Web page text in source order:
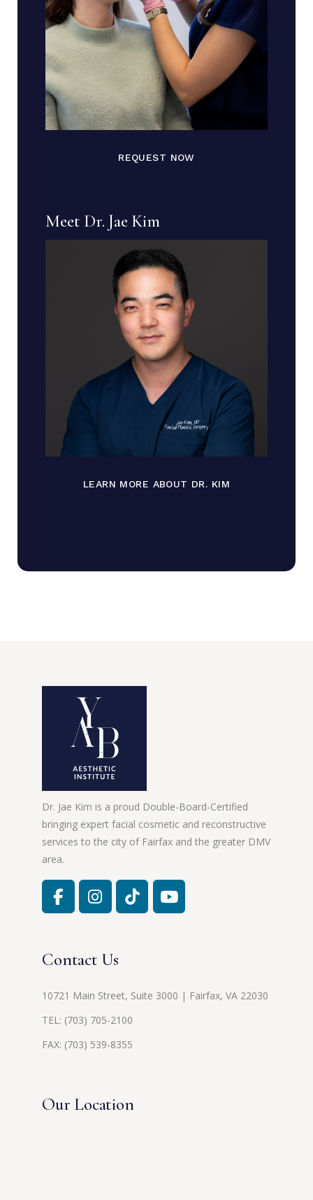
REQUEST NOW
Meet Dr. Jae Kim
LEARN MORE ABOUT DR. KIM
Dr. Jae Kim is a proud Double-Board-Certified
bringing expert facial cosmetic and reconstructive
services to the city of Fairfax and the greater DMV
area.
Contact Us
10721 Main Street, Suite 3000 | Fairfax, VA 22030
TEL: (703) 705-2100
FAX: (703) 539-8355
Our Location